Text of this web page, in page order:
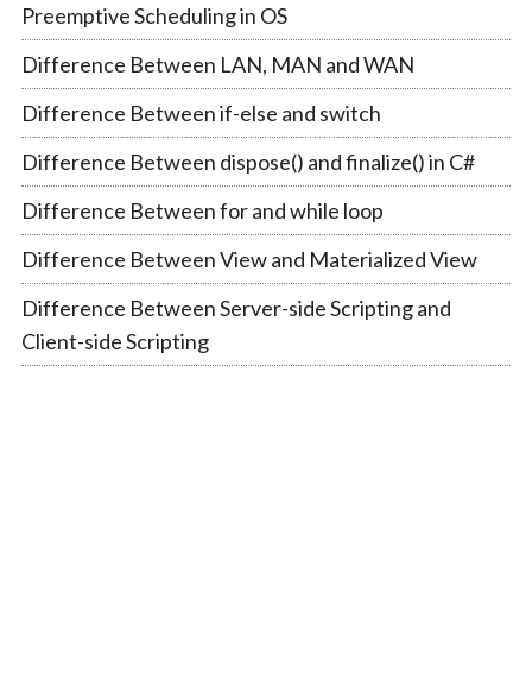
Preemptive Scheduling in OS
Difference Between LAN, MAN and WAN
Difference Between if-else and switch
Difference Between dispose() and finalize() in C#
Difference Between for and while loop
Difference Between View and Materialized View
Difference Between Server-side Scripting and
Client-side Scripting